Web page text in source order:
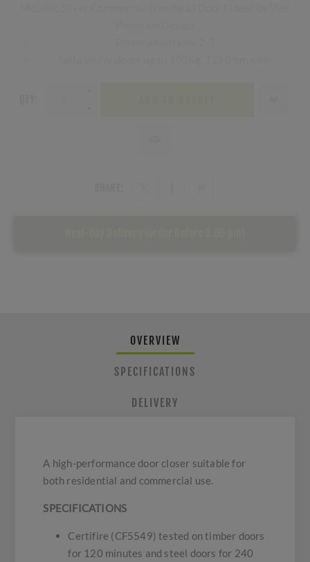
OVERVIEW
SPECIFICATIONS
DELIVERY
A high-performance door closer suitable for
both residential and commercial use.
SPECIFICATIONS
Certifire (CF5549) tested on timber doors
for 120 minutes and steel doors for 240